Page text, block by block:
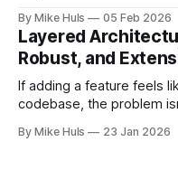
with the validation engine
performance.
By Mike Huls 05 Feb 2026
Layered
Robust, and
If adding a feature feels
codebase, the problem
change, and keeps teams
By Mike Huls 23 Jan 2026